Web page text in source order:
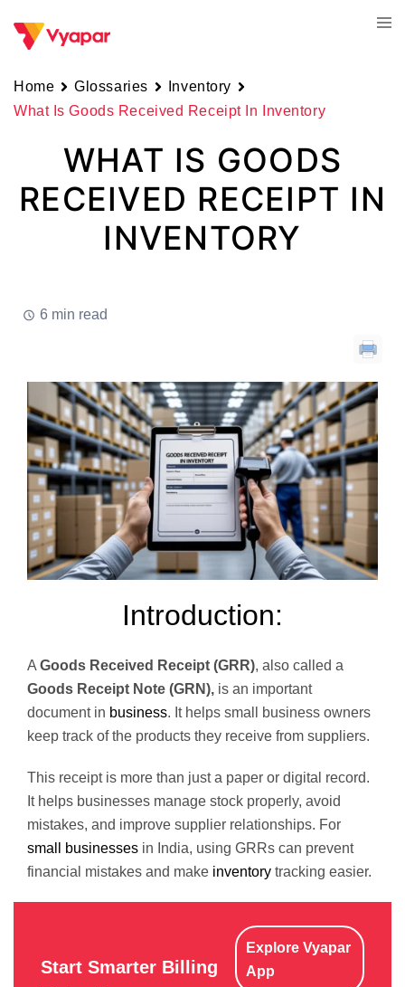
Home Glossaries
Inventory
What Is Goods Received Receipt In Inventory
WHAT IS GOODS
RECEIVED RECEIPT IN
INVENTORY
6 min read
Introduction:
A Goods Received Receipt (GRR), also called a
Goods Receipt Note (GRN), is an important
document in business. It helps small business owners
keep track of the products they receive from suppliers.
This receipt is more than just a paper or digital record.
It helps businesses manage stock properly, avoid
mistakes, and improve supplier relationships. For
small businesses in India, using GRRs can prevent
financial mistakes and make inventory tracking easier.
Start Smarter Billing
Explore Vyapar
App